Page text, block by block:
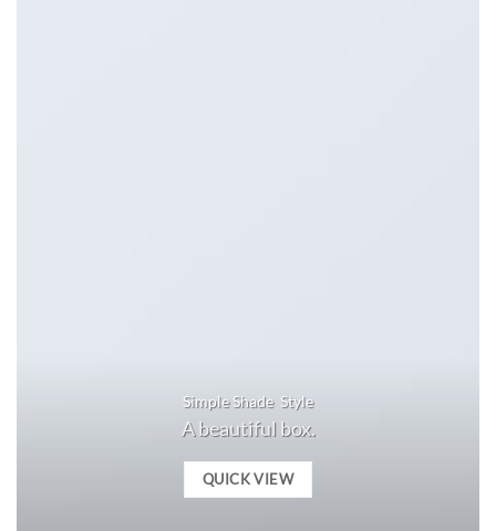
Simple Shade Style
A beautiful box.
QUICK VIEW